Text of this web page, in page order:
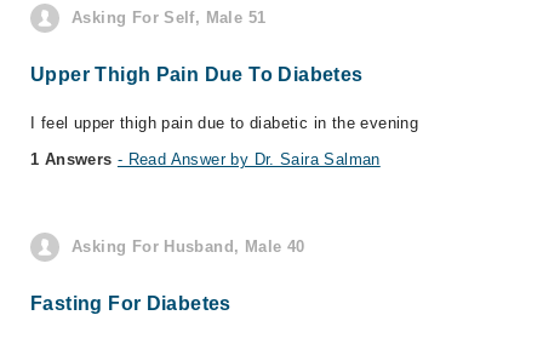
Asking For Self, Male 51
Upper Thigh Pain Due To Diabetes
I feel upper thigh pain due to diabetic in the evening
1 Answers - Read Answer by Dr. Saira Salman
Asking For Husband, Male 40
Fasting For Diabetes